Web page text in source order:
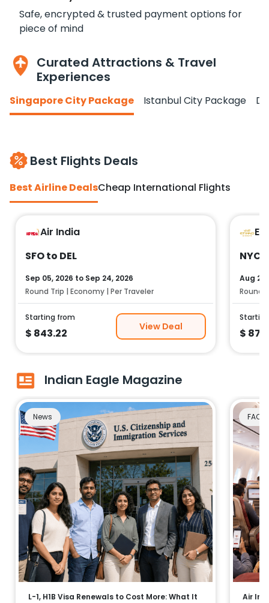
Safe, encrypted & trusted payment options for
piece of mind
Curated Attractions & Travel
Experiences
Singapore City Package Istanbul City Package
Best Flights Deals
Best Airline DealsCheap International Flights
Air India
SFO to DEL
Sep 05, 2026 to Sep 24, 2026
Round Trip | Economy | Per Traveler
Starting from
$ 843.22
View Deal
NYC
Aug
Round
$
Indian Eagle Magazine
News
L-1, H1B Visa Renewals to Cost More: What It
FAQs
Air